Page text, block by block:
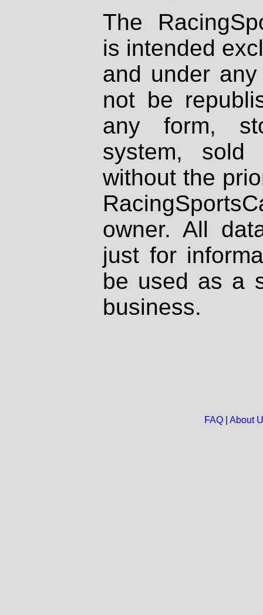
The
is intended
and under
not be
any form,
system, sold
without the
owner. All
just for
be used as a
business.
FAQ| About